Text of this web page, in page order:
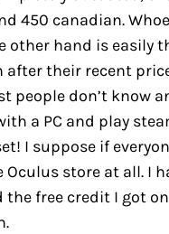
450 canadian.
other hand is easily
after their recent
people don’t know
a PC and play
I suppose if
store at all. I
free credit I got